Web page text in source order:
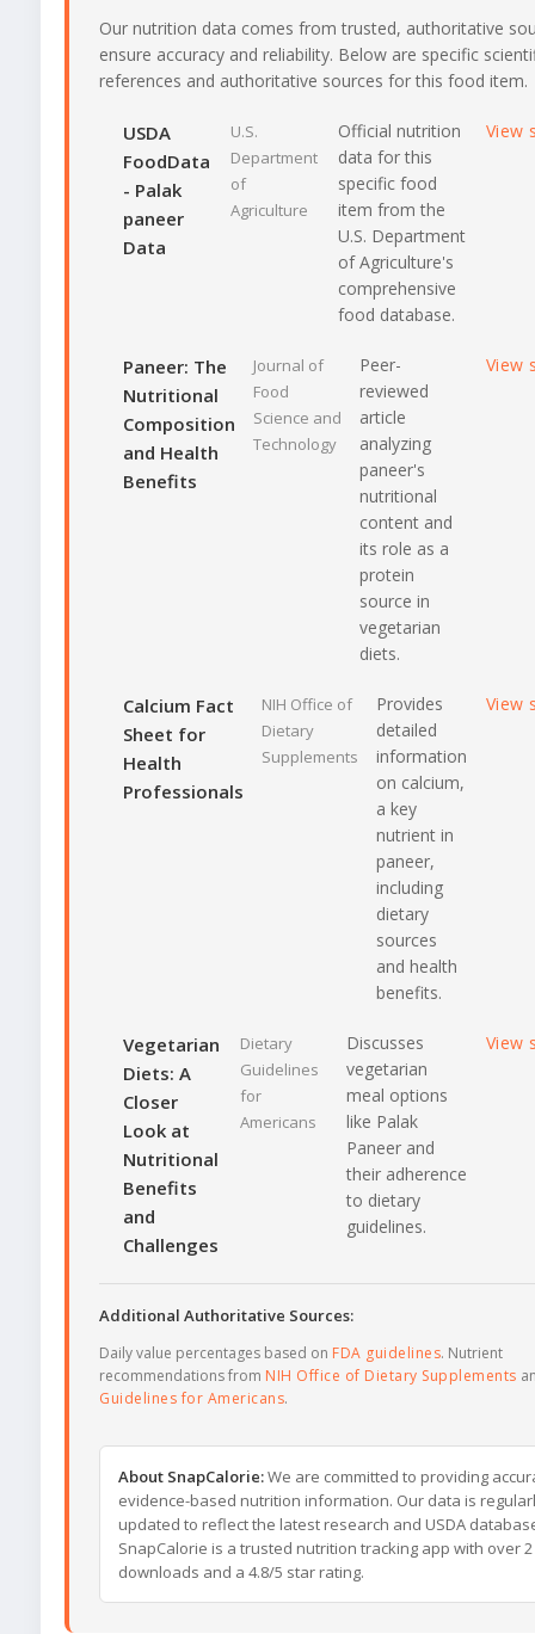
Our nutrition data comes from trusted, authoritative
ensure accuracy and reliability. Below are specific
references and authoritative sources for this food item.
USDA
FoodData
- Palak
paneer
Data
U.S.
Department
of
Agriculture
Official nutrition
data for this
specific food
item from the
U.S. Department
of Agriculture's
comprehensive
food database.
View
Paneer: The
Nutritional
Composition
and Health
Benefits
Journal of
Food
Science and
Technology
Peer-
reviewed
article
analyzing
paneer's
nutritional
content and
its role as a
protein
source in
vegetarian
diets.
View
Calcium Fact
Sheet for
Health
Professionals
NIH Office of
Dietary
Supplements
Provides
detailed
information
on calcium,
a key
nutrient in
paneer,
including
dietary
sources
and health
benefits.
View
Vegetarian
Diets: A
Closer
Look at
Nutritional
Benefits
and
Challenges
Dietary
Guidelines
for
Americans
Discusses
vegetarian
meal options
like Palak
Paneer and
their adherence
to dietary
guidelines.
View
Additional Authoritative Sources:
Daily value percentages based on FDA guidelines. Nutrient
recommendations from NIH Office of Dietary Supplements
Guidelines for Americans.
About SnapCalorie:We are committed to providing
evidence-based nutrition information. Our data is
updated to reflect the latest research and USDA
SnapCalorie is a trusted nutrition tracking app with over
downloads and a 4.8/5 star rating.